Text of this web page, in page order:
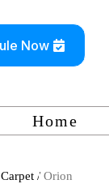
Now
Home
Carpet / Orion